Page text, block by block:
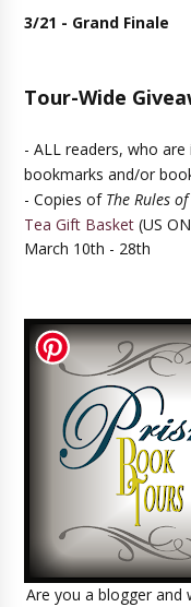
3/21 - Grand Finale
Tour-Wide
- ALL readers, who
bookmarks and/or
- Copies of The Rules
Tea Gift Basket (US
March 10th - 28th
Are you a blogger